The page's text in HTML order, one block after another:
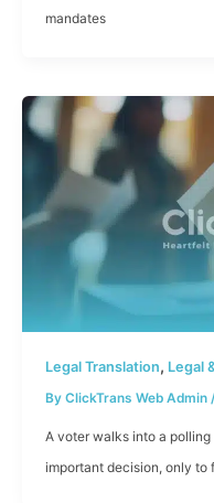
mandates
Legal Translation, Legal
By ClickTrans Web Admin
A voter walks into a
important decision, only to